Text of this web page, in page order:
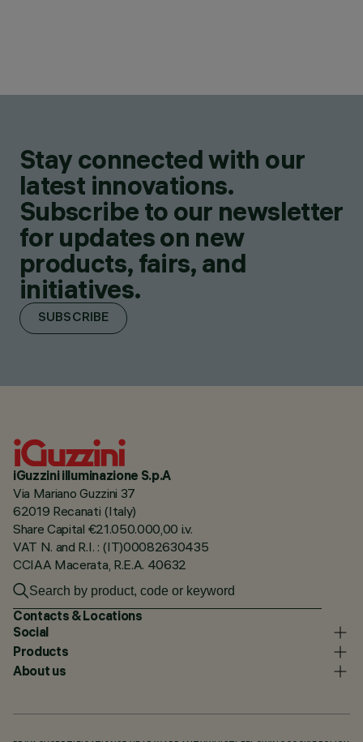
Stay connected with our
latest innovations.
Subscribe to our newsletter
for updates on new
products, fairs, and
initiatives.
SUBSCRIBE
iGuzzini illuminazione S.p.A
Via Mariano Guzzini 37
62019 Recanati (Italy)
Share Capital €21.050.000,00 i.v.
VAT N. and R.I. : (IT)00082630435
CCIAA Macerata, R.E.A. 40632
Contacts & Locations
Social
Products
About us